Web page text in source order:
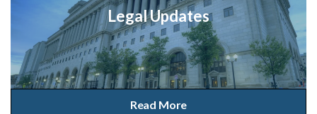
Legal Updates
Read More